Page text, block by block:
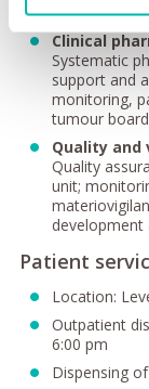
workflows.
Clinical
Systematic
support and
monitoring,
tumour
Quality and
Quality
unit;
development
Patient
Location:
Outpatient
6:00 pm
Dispensing